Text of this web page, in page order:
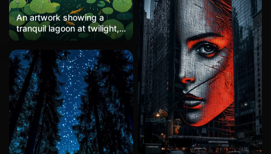
An artwork showing a
tranquil lagoon at twilight,
with lotus flowers and
broad leaves floating on
the water. Golden fish glide
beneath, their movements
rippling the surface. Two
people in a wooden boat
row slowly, their oars
dipping softly. In the style
of John Singer Sargent, the
painting exudes elegance
and calm.